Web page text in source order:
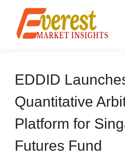
EDDID
Quantitative
Platform for
Futures Fund